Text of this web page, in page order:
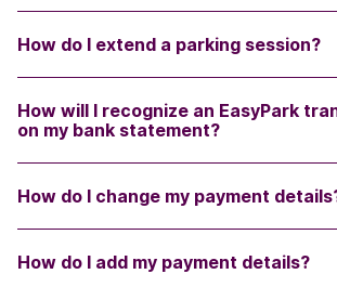
How do I extend a parking session?
How will I recognize an EasyPark
on my bank statement?
How do I change my payment
How do I add my payment details?